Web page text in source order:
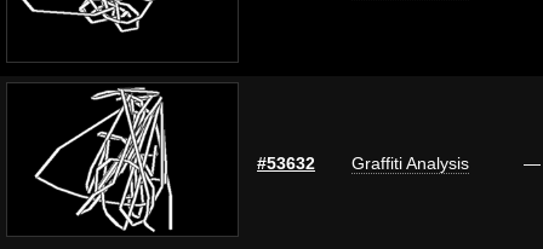
#53632 Graffiti Analysis —